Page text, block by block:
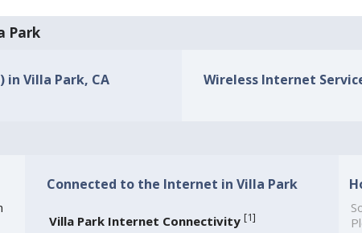
Park
in Villa Park, CA Wireless Internet
Connected to the Internet in Villa Park
Villa Park Internet Connectivity [1]